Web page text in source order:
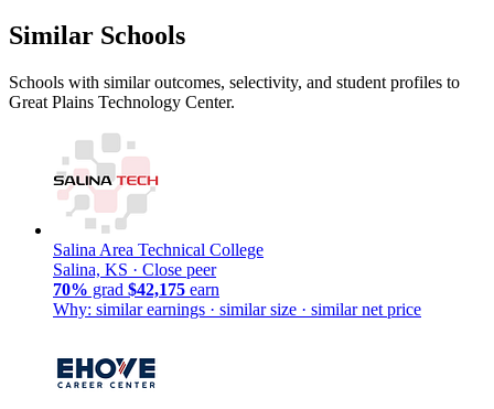
Similar Schools
Schools with similar outcomes, selectivity, and student profiles to
Great Plains Technology Center.
Salina Area Technical College
Salina, KS · Close peer
70% grad $42,175 earn
Why: similar earnings · similar size · similar net price